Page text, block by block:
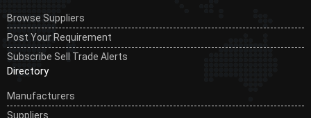
Browse Suppliers
Post Your Requirement
Subscribe Sell Trade Alerts
Directory
Manufacturers
Suppliers